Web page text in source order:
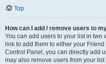
Top
How can I add / remove users to
You can add users to your list in two
link to add them to either your
Control Panel, you can directly add
may also remove users from your